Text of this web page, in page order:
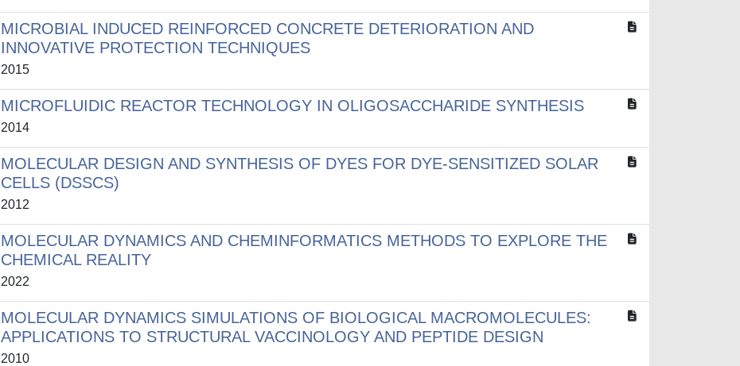
MICROBIAL INDUCED REINFORCED CONCRETE DETERIORATION AND
INNOVATIVE PROTECTION TECHNIQUES
2015
MICROFLUIDIC REACTOR TECHNOLOGY IN OLIGOSACCHARIDE SYNTHESIS
2014
MOLECULAR DESIGN AND SYNTHESIS OF DYES FOR DYE-SENSITIZED SOLAR
CELLS (DSSCS)
2012
MOLECULAR DYNAMICS AND CHEMINFORMATICS METHODS TO EXPLORE THE
CHEMICAL REALITY
2022
MOLECULAR DYNAMICS SIMULATIONS OF BIOLOGICAL MACROMOLECULES:
APPLICATIONS TO STRUCTURAL VACCINOLOGY AND PEPTIDE DESIGN
2010